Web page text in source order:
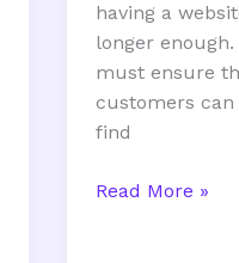
having a
longer enough.
must ensure
customers
find
Read More »